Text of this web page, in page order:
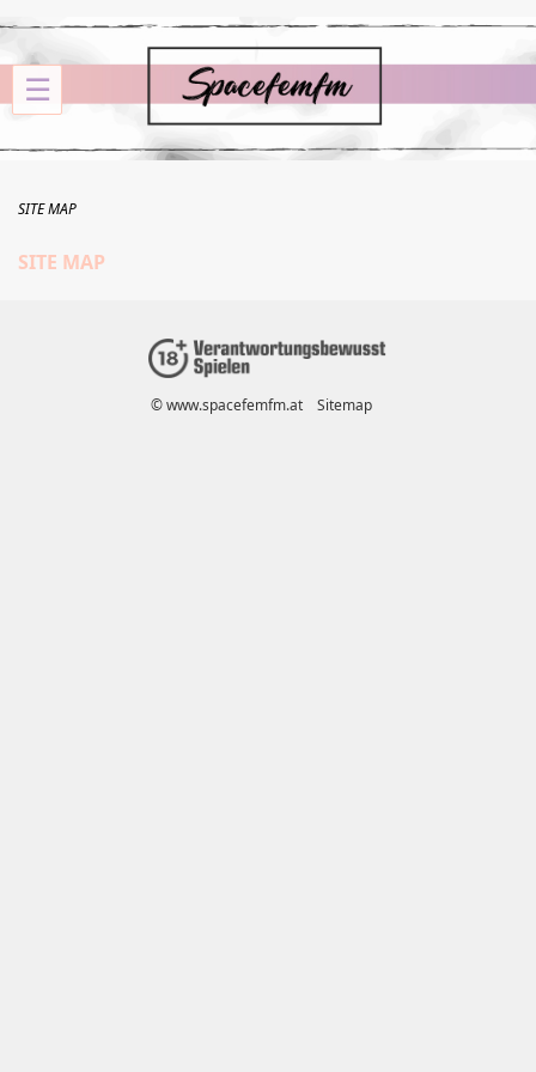
☰
SITE MAP
SITE MAP
© www.spacefemfm.at Sitemap